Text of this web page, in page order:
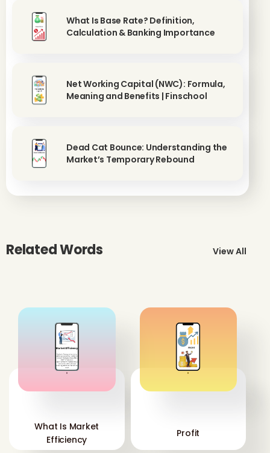
What Is Base Rate? Definition,
Calculation & Banking Importance
Net Working Capital (NWC): Formula,
Meaning and Benefits | Finschool
Dead Cat Bounce: Understanding the
Market’s Temporary Rebound
Related Words View All
'
What Is Market
Efficiency
'
Profit